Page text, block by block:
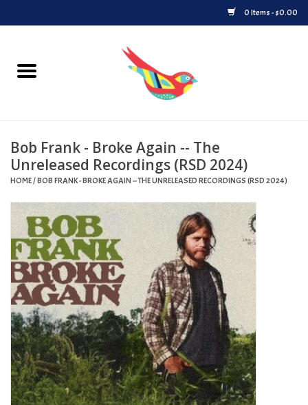
0 Items - $0.00
Home
Upcoming Releases
Played at Songbyrd
Record Store Day
Byrdland Records Label
Merch
Turntables and Accessories
Physical Gift Cards
Bob Frank - Broke Again -- The
Unreleased Recordings (RSD 2024)
HOME/BOB FRANK - BROKE AGAIN -- THE UNRELEASED RECORDINGS (RSD 2024)